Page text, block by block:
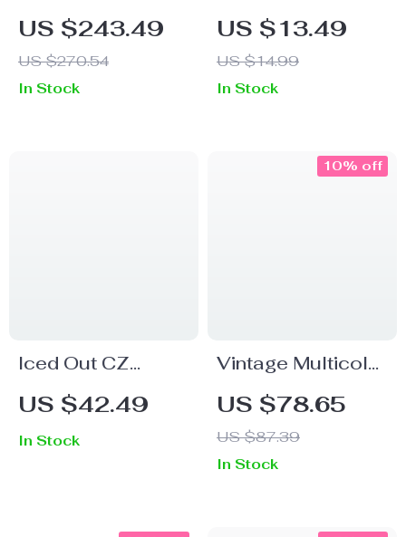
Moissanite Water
Drop Pendant
Necklace for
Women
US $243.49
US $270.54
In Stock
Stainless Steel
Hoop Earrings
US $13.49
US $14.99
In Stock
Iced Out CZ
Diamond Hip Hop
Ring – Gold Bling
Band for Men &
US $42.49
In Stock
Vintage Multicolor
Gemstone
Cocktail Ring in
925 Sterling Silver
US $78.65
US $87.39
10% off
In Stock